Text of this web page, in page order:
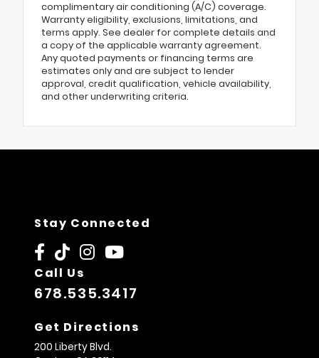
complimentary air conditioning (A/C) coverage.
Warranty eligibility, exclusions, limitations, and
terms apply. See dealer for complete details and
a copy of the applicable warranty agreement.
Any quoted payments or financing terms are
estimates only and are subject to lender
approval, credit qualification, vehicle availability,
and other underwriting criteria.
Stay Connected
Call Us
678.535.3417
Get Directions
200 Liberty Blvd.